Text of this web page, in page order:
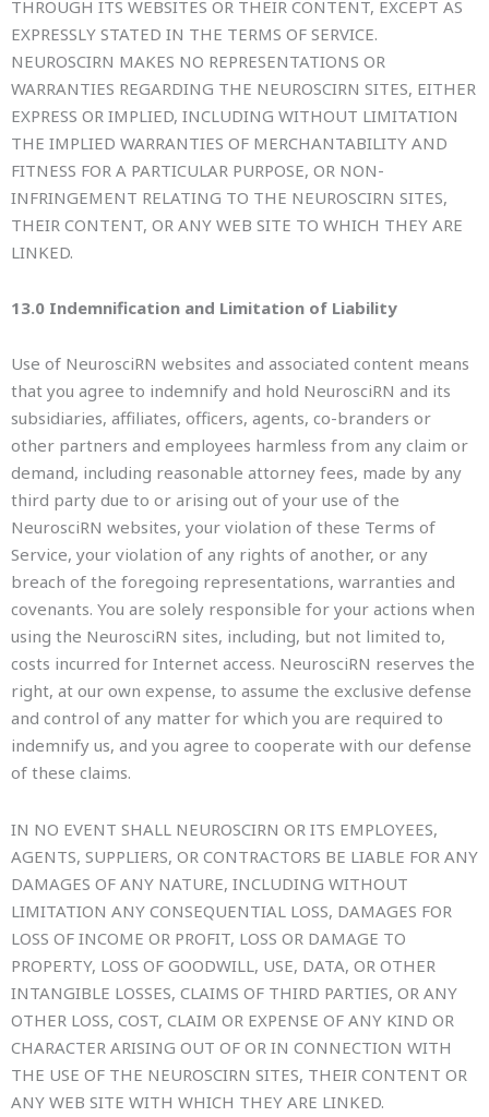
THROUGH ITS WEBSITES OR THEIR CONTENT, EXCEPT AS
EXPRESSLY STATED IN THE TERMS OF SERVICE.
NEUROSCIRN MAKES NO REPRESENTATIONS OR
WARRANTIES REGARDING THE NEUROSCIRN SITES, EITHER
EXPRESS OR IMPLIED, INCLUDING WITHOUT LIMITATION
THE IMPLIED WARRANTIES OF MERCHANTABILITY AND
FITNESS FOR A PARTICULAR PURPOSE, OR NON-
INFRINGEMENT RELATING TO THE NEUROSCIRN SITES,
THEIR CONTENT, OR ANY WEB SITE TO WHICH THEY ARE
LINKED.
13.0 Indemnification and Limitation of Liability
Use of NeurosciRN websites and associated content means
that you agree to indemnify and hold NeurosciRN and its
subsidiaries, affiliates, officers, agents, co-branders or
other partners and employees harmless from any claim or
demand, including reasonable attorney fees, made by any
third party due to or arising out of your use of the
NeurosciRN websites, your violation of these Terms of
Service, your violation of any rights of another, or any
breach of the foregoing representations, warranties and
covenants. You are solely responsible for your actions when
using the NeurosciRN sites, including, but not limited to,
costs incurred for Internet access. NeurosciRN reserves the
right, at our own expense, to assume the exclusive defense
and control of any matter for which you are required to
indemnify us, and you agree to cooperate with our defense
of these claims.
IN NO EVENT SHALL NEUROSCIRN OR ITS EMPLOYEES,
AGENTS, SUPPLIERS, OR CONTRACTORS BE LIABLE FOR ANY
DAMAGES OF ANY NATURE, INCLUDING WITHOUT
LIMITATION ANY CONSEQUENTIAL LOSS, DAMAGES FOR
LOSS OF INCOME OR PROFIT, LOSS OR DAMAGE TO
PROPERTY, LOSS OF GOODWILL, USE, DATA, OR OTHER
INTANGIBLE LOSSES, CLAIMS OF THIRD PARTIES, OR ANY
OTHER LOSS, COST, CLAIM OR EXPENSE OF ANY KIND OR
CHARACTER ARISING OUT OF OR IN CONNECTION WITH
THE USE OF THE NEUROSCIRN SITES, THEIR CONTENT OR
ANY WEB SITE WITH WHICH THEY ARE LINKED.